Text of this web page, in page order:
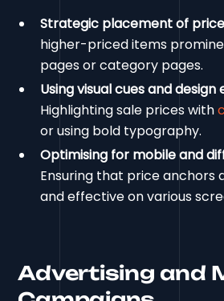
Strategic placement of
higher-priced items
pages or category pages.
Using visual cues and
Highlighting sale prices with
or using bold typography.
Optimising for mobile and
Ensuring that price anchors
and effective on various
Advertising and